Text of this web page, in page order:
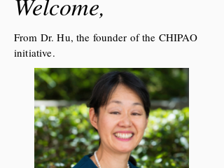
From Dr. Hu, the founder of the CHIPAO
initiative.